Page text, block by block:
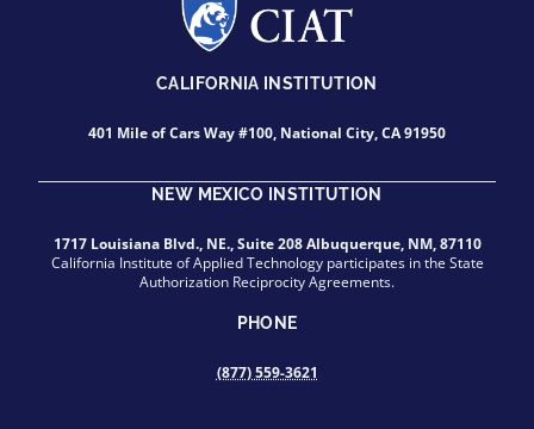
CALIFORNIA INSTITUTION
401 Mile of Cars Way #100, National City, CA 91950
NEW MEXICO INSTITUTION
1717 Louisiana Blvd., NE., Suite 208 Albuquerque, NM, 87110
California Institute of Applied Technology participates in the State
Authorization Reciprocity Agreements.
PHONE
(877) 559-3621